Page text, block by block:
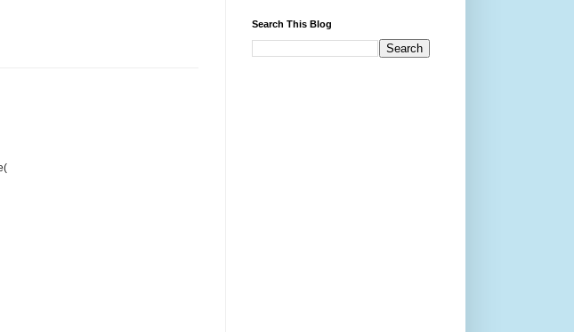
Search This Blog